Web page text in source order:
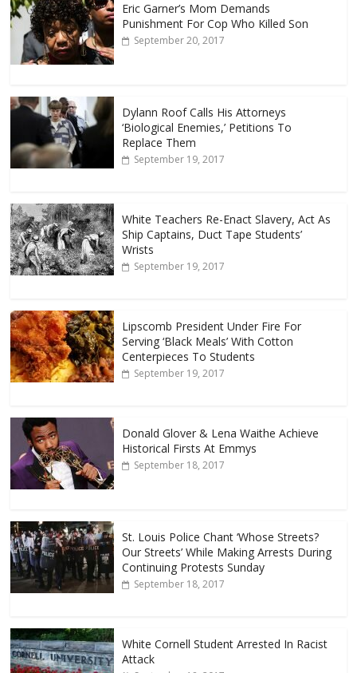
Eric Garner’s Mom Demands
Punishment For Cop Who Killed Son
September 20, 2017
Dylann Roof Calls His Attorneys
‘Biological Enemies,’ Petitions To
Replace Them
September 19, 2017
White Teachers Re-Enact Slavery, Act As
Ship Captains, Duct Tape Students’
Wrists
September 19, 2017
Lipscomb President Under Fire For
Serving ‘Black Meals’ With Cotton
Centerpieces To Students
September 19, 2017
Donald Glover & Lena Waithe Achieve
Historical Firsts At Emmys
September 18, 2017
St. Louis Police Chant ‘Whose Streets?
Our Streets’ While Making Arrests During
Continuing Protests Sunday
September 18, 2017
White Cornell Student Arrested In Racist
Attack